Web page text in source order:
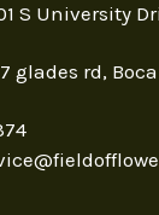
S University
glades rd,